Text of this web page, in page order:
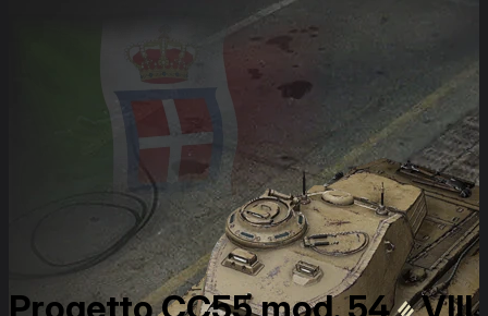
Progetto CC55 mod. 54 VIII